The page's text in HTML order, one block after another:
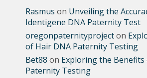
Rasmus on Unveiling the
Identigene DNA Paternity Test
oregonpaternityprojecton
of Hair DNA Paternity Testing
Bet88 on Exploring the
Paternity Testing